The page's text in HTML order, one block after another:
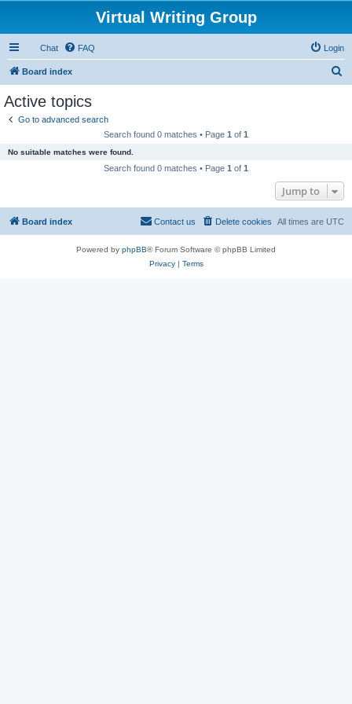
Virtual Writing Group
Chat FAQ Login
Board index
Active topics
Go to advanced search
Search found 0 matches • Page 1 of 1
No suitable matches were found.
Search found 0 matches • Page 1 of 1
Jump to
Board index All times are UTC
Delete cookies
Contact us
Powered by phpBB® Forum Software © phpBB Limited
Privacy| Terms